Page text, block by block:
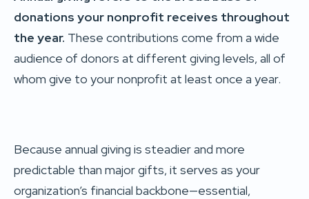
donations your nonprofit receives throughout
the year. These contributions come from a wide
audience of donors at different giving levels, all of
whom give to your nonprofit at least once a year.
Because annual giving is steadier and more
predictable than major gifts, it serves as your
organization’s financial backbone—essential,